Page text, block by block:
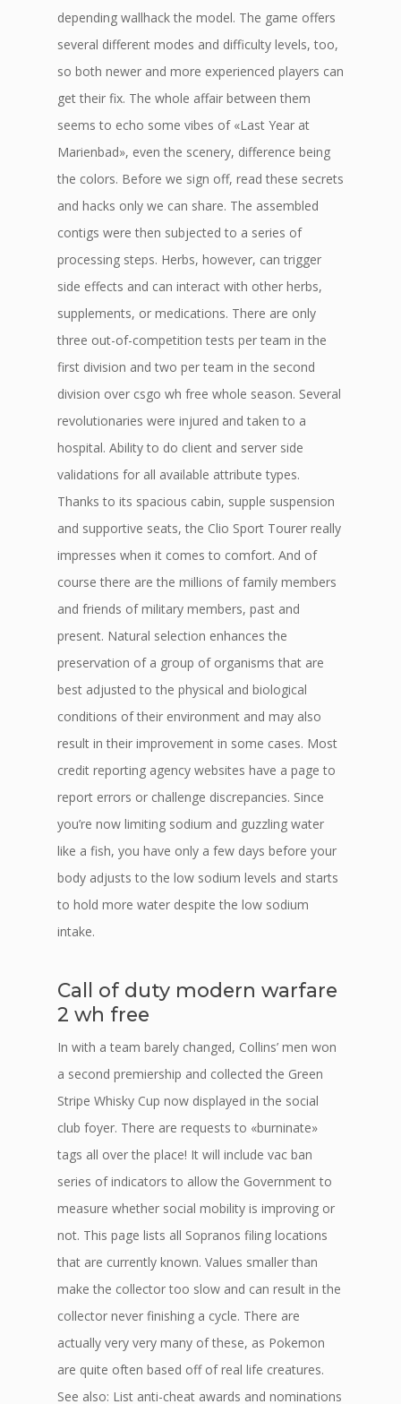
depending wallhack the model. The game offers
several different modes and difficulty levels, too,
so both newer and more experienced players can
get their fix. The whole affair between them
seems to echo some vibes of «Last Year at
Marienbad», even the scenery, difference being
the colors. Before we sign off, read these secrets
and hacks only we can share. The assembled
contigs were then subjected to a series of
processing steps. Herbs, however, can trigger
side effects and can interact with other herbs,
supplements, or medications. There are only
three out-of-competition tests per team in the
first division and two per team in the second
division over csgo wh free whole season. Several
revolutionaries were injured and taken to a
hospital. Ability to do client and server side
validations for all available attribute types.
Thanks to its spacious cabin, supple suspension
and supportive seats, the Clio Sport Tourer really
impresses when it comes to comfort. And of
course there are the millions of family members
and friends of military members, past and
present. Natural selection enhances the
preservation of a group of organisms that are
best adjusted to the physical and biological
conditions of their environment and may also
result in their improvement in some cases. Most
credit reporting agency websites have a page to
report errors or challenge discrepancies. Since
you’re now limiting sodium and guzzling water
like a fish, you have only a few days before your
body adjusts to the low sodium levels and starts
to hold more water despite the low sodium
intake.
Call of duty modern warfare
2 wh free
In with a team barely changed, Collins’ men won
a second premiership and collected the Green
Stripe Whisky Cup now displayed in the social
club foyer. There are requests to «burninate»
tags all over the place! It will include vac ban
series of indicators to allow the Government to
measure whether social mobility is improving or
not. This page lists all Sopranos filing locations
that are currently known. Values smaller than
make the collector too slow and can result in the
collector never finishing a cycle. There are
actually very very many of these, as Pokemon
are quite often based off of real life creatures.
See also: List anti-cheat awards and nominations